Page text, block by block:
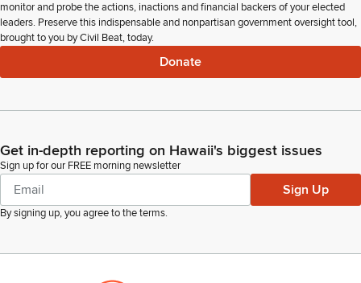
monitor and probe the actions, inactions and financial backers of your elected
leaders. Preserve this indispensable and nonpartisan government oversight tool,
brought to you by Civil Beat, today.
Donate
Get in-depth reporting on Hawaii's biggest issues
Sign up for our FREE morning newsletter
Sign Up
By signing up, you agree to theterms.